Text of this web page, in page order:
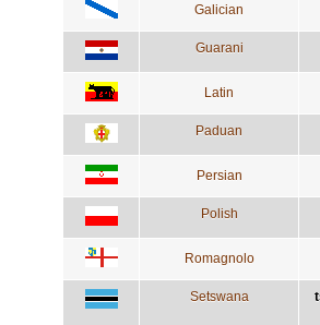
Galician
Guarani
Latin
Paduan
Persian
Polish
Romagnolo
Setswana